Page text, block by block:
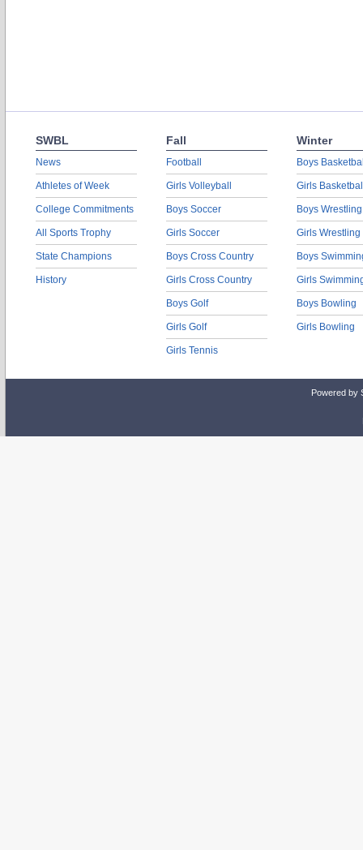
SWBL
News
Athletes of Week
College Commitments
All Sports Trophy
State Champions
History
Fall
Football
Girls Volleyball
Boys Soccer
Girls Soccer
Boys Cross Country
Girls Cross Country
Boys Golf
Girls Golf
Girls Tennis
Winter
Boys
Girls
Boys Wrestling
Girls Wrestling
Boys
Girls
Boys Bowling
Girls Bowling
Powered by